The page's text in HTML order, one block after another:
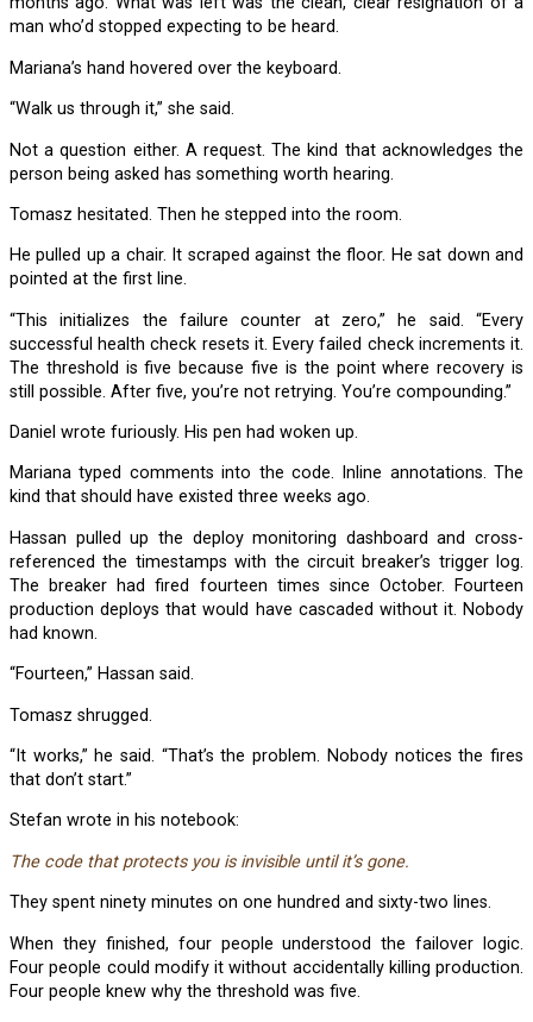
man who’d stopped expecting to be heard.
Mariana’s hand hovered over the keyboard.
“Walk us through it,” she said.
Not a question either. A request. The kind that acknowledges the
person being asked has something worth hearing.
Tomasz hesitated. Then he stepped into the room.
He pulled up a chair. It scraped against the floor. He sat down and
pointed at the first line.
“This initializes the failure counter at zero,” he said. “Every
successful health check resets it. Every failed check increments it.
The threshold is five because five is the point where recovery is
still possible. After five, you’re not retrying. You’re compounding.”
Daniel wrote furiously. His pen had woken up.
Mariana typed comments into the code. Inline annotations. The
kind that should have existed three weeks ago.
Hassan pulled up the deploy monitoring dashboard and cross-
referenced the timestamps with the circuit breaker’s trigger log.
The breaker had fired fourteen times since October. Fourteen
production deploys that would have cascaded without it. Nobody
had known.
“Fourteen,” Hassan said.
Tomasz shrugged.
“It works,” he said. “That’s the problem. Nobody notices the fires
that don’t start.”
Stefan wrote in his notebook:
The code that protects you is invisible until it’s gone.
They spent ninety minutes on one hundred and sixty-two lines.
When they finished, four people understood the failover logic.
Four people could modify it without accidentally killing production.
Four people knew why the threshold was five.